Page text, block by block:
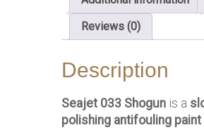
Reviews (0)
Description
Seajet 033 Shogun is a
polishing antifouling paint